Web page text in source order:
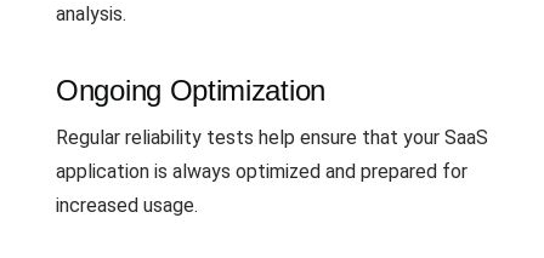
analysis.
Ongoing Optimization
Regular reliability tests help ensure that your SaaS
application is always optimized and prepared for
increased usage.